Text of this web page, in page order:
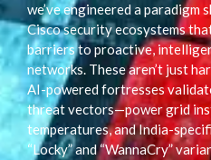
we’ve engineered a
Cisco security ecosystems
barriers to proactive,
networks. These aren’t just
AI-powered fortresses
threat vectors—power grid
temperatures, and India-
“Locky” and “WannaCry”